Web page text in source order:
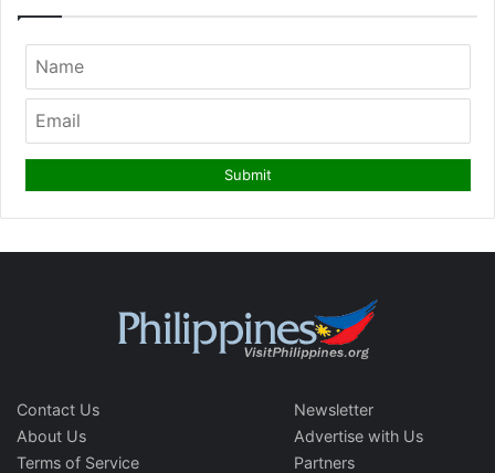
Contact Us
About Us
Terms of Service
Newsletter
Advertise with Us
Partners